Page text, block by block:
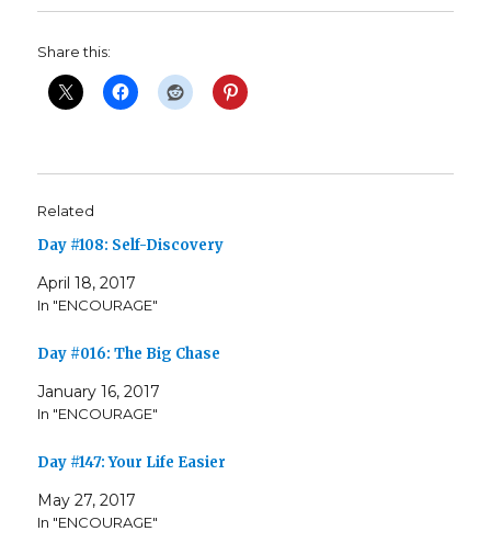
Share this:
Related
Day #108: Self-Discovery
April 18, 2017
In "ENCOURAGE"
Day #016: The Big Chase
January 16, 2017
In "ENCOURAGE"
Day #147: Your Life Easier
May 27, 2017
In "ENCOURAGE"